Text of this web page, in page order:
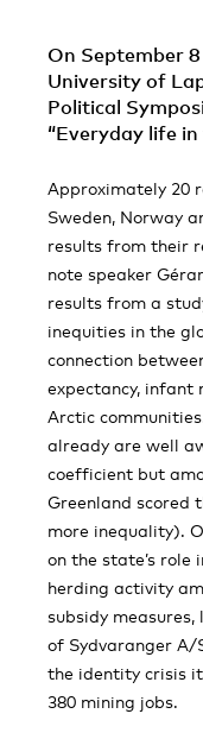
On September
University of
Political
“Everyday life
Approximately 20
Sweden, Norway
results from their
note speaker
results from a
inequities in the
connection
expectancy,
Arctic
already are well
coefficient but
Greenland scored
more inequality).
on the state’s role
herding activity
subsidy
of Sydvaranger A/
the identity crisis
380 mining jobs.